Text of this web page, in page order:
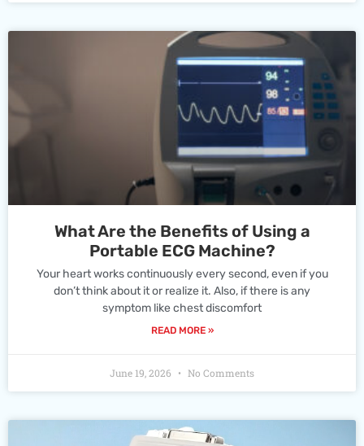
What Are the Benefits of Using a
Portable ECG Machine?
Your heart works continuously every second, even if you
don’t think about it or realize it. Also, if there is any
symptom like chest discomfort
READ MORE »
June 19, 2026 No Comments